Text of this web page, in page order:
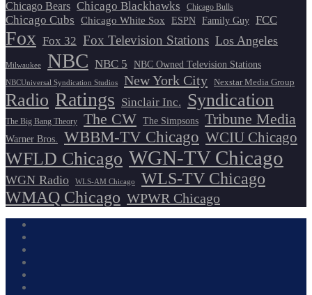
Chicago Bears Chicago Blackhawks Chicago Bulls
Chicago Cubs Chicago White Sox ESPN Family Guy FCC
Fox Fox 32 Fox Television Stations Los Angeles
Milwaukee NBC NBC 5 NBC Owned Television Stations
NBCUniversal Syndication Studios New York City Nexstar Media Group
Radio Ratings Sinclair Inc. Syndication
The Big Bang Theory The CW The Simpsons Tribune Media
Warner Bros. WBBM-TV Chicago WCIU Chicago
WFLD Chicago WGN-TV Chicago
WGN Radio WLS-AM Chicago
WLS-TV Chicago
WMAQ Chicago WPWR Chicago